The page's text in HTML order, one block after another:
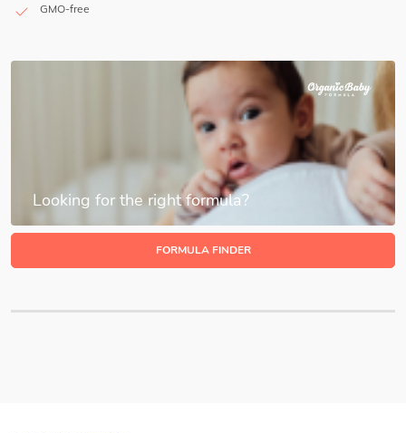
GMO-free
Looking for the right formula?
FORMULA FINDER